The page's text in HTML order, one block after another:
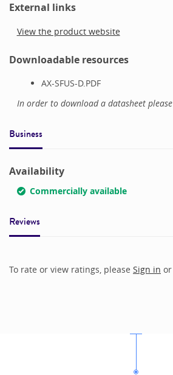
External links
View the product website
Downloadable resources
AX-SFUS-D.PDF
In order to download a datasheet please
Business
Availability
Commercially available
Reviews
To rate or view ratings, please Sign in or